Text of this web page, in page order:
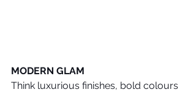
MODERN GLAM
Think luxurious finishes, bold colours